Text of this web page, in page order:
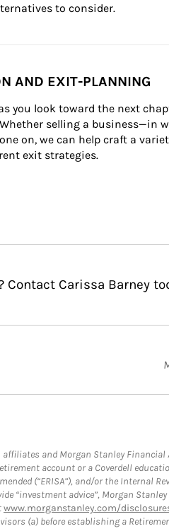
to consider.
AND EXIT-PLANNING
you look toward the next
selling a business—in
on, we can help craft a
exit strategies.
Carissa Barney
and Morgan Stanley
account or a Coverdell
(“ERISA”), and/or the Internal
“investment advice”, Morgan
www.morganstanley.com/
(a) before establishing a